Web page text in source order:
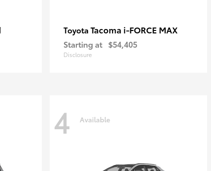
Toyota Tacoma i-FORCE MAX
Starting at $54,405
Disclosure
4 Available